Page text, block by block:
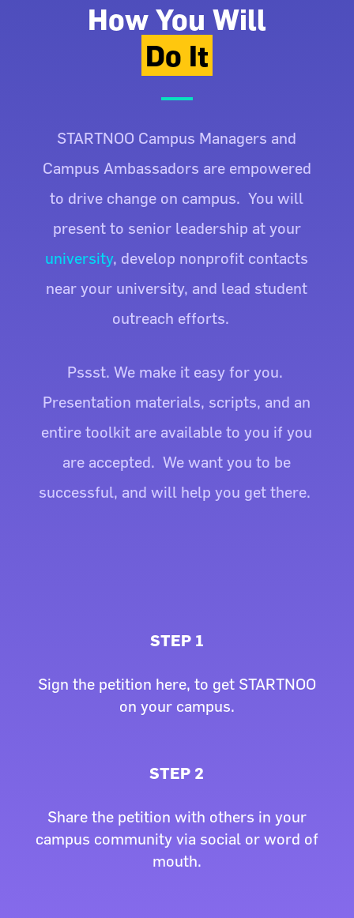
How You Will
Do It
STARTNOO Campus Managers and
Campus Ambassadors are empowered
to drive change on campus. You will
present to senior leadership at your
university, develop nonprofit contacts
near your university, and lead student
outreach efforts.
Pssst. We make it easy for you.
Presentation materials, scripts, and an
entire toolkit are available to you if you
are accepted. We want you to be
successful, and will help you get there.
STEP 1
Sign the petition here, to get STARTNOO
on your campus.
STEP 2
Share the petition with others in your
campus community via social or word of
mouth.